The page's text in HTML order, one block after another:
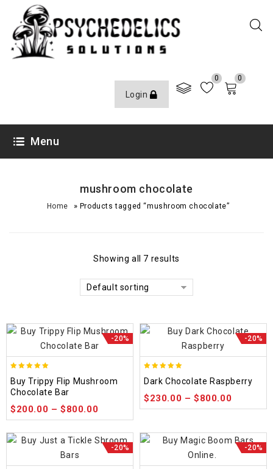
Login
0 0
Menu
mushroom chocolate
Home » Products tagged “mushroom chocolate”
Showing all 7 results
Default sorting
-20%
out of 5
Buy Trippy Flip Mushroom
Chocolate Bar
$200.00 –$800.00
-20%
out of 5
Dark Chocolate Raspberry
$230.00 –$800.00
-20% -20%